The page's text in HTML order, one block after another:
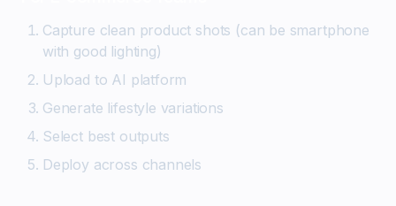
Capture clean product shots (can be smartphone
with good lighting)
Upload to AI platform
Generate lifestyle variations
Select best outputs
Deploy across channels